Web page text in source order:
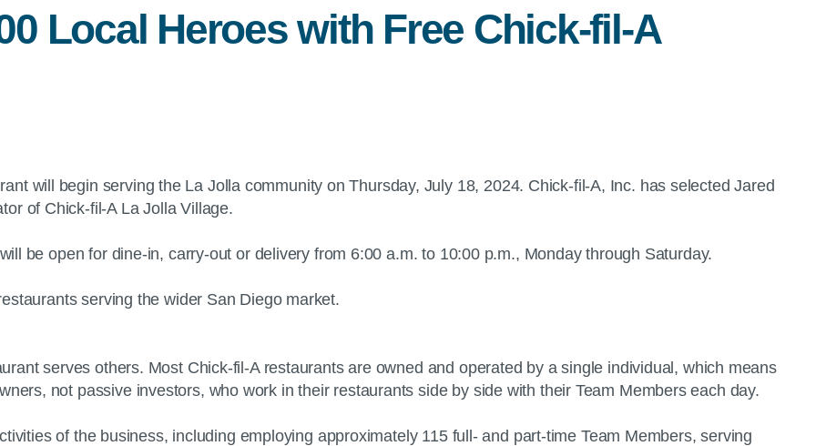
Local Heroes with Free Chick-fil-A
will begin serving the La Jolla community on Thursday, July 18, 2024. Chick-fil-A, Inc. has selected Jared
of Chick-fil-A La Jolla Village.
be open for dine-in, carry-out or delivery from 6:00 a.m. to 10:00 p.m., Monday through Saturday.
serving the wider San Diego market.
serves others. Most Chick-fil-A restaurants are owned and operated by a single individual, which means
not passive investors, who work in their restaurants side by side with their Team Members each day.
of the business, including employing approximately 115 full- and part-time Team Members, serving